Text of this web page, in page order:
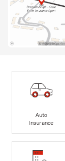
Auto
Insurance